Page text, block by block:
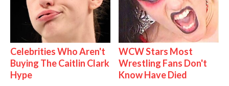
Celebrities Who Aren't
Buying The Caitlin Clark
Hype
WCW Stars Most
Wrestling Fans Don't
Know Have Died